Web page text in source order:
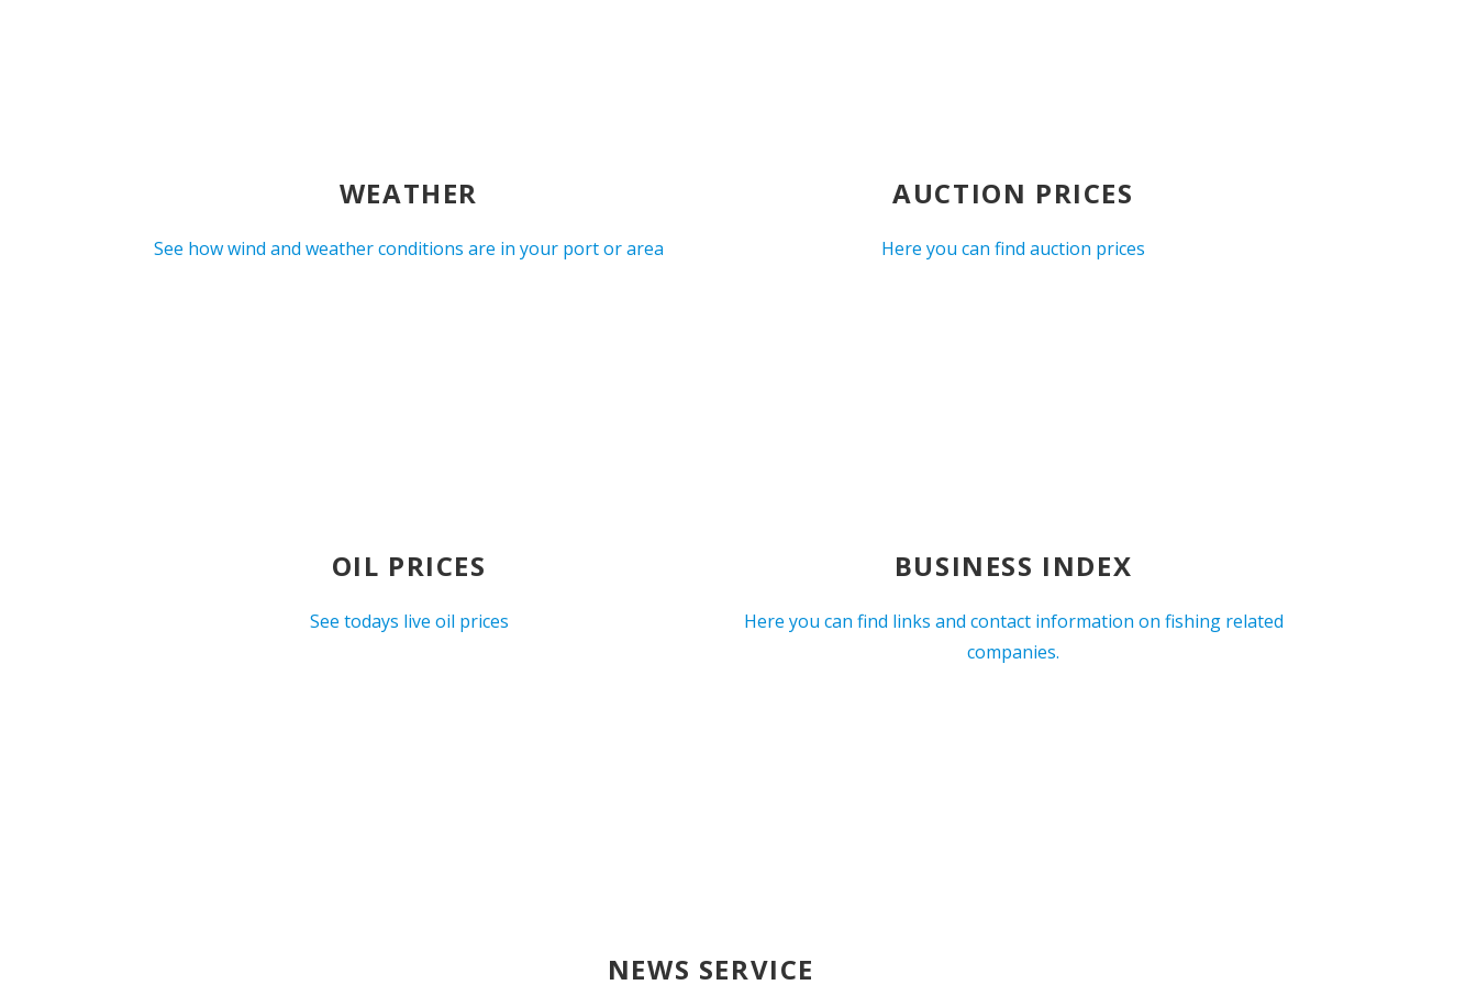
WEATHER
See how wind and weather conditions are in your port or area
AUCTION PRICES
Here you can find auction prices
OIL PRICES
See todays live oil prices
BUSINESS INDEX
Here you can find links and contact information on fishing related
companies.
NEWS SERVICE